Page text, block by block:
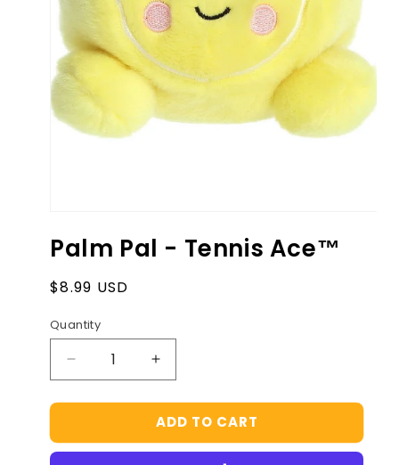
1
inPalm Pal - Tennis Ace™
Regular
$8.99 USD
Quantity
Decrease
quantity
for
Pal
Increase
quantity
for
Palm
Pal
ADD TO CART